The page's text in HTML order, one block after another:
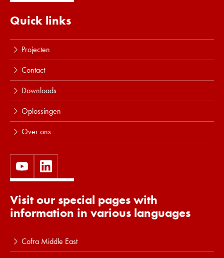
Lees meer
Quick links
Projecten
Contact
Downloads
Oplossingen
Over ons
Visit our special pages with
information in various languages
Cofra Middle East